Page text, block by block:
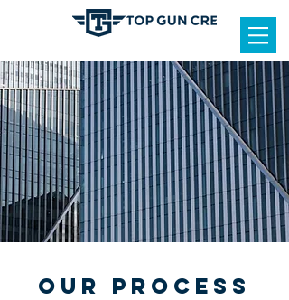
OUR PROCESS